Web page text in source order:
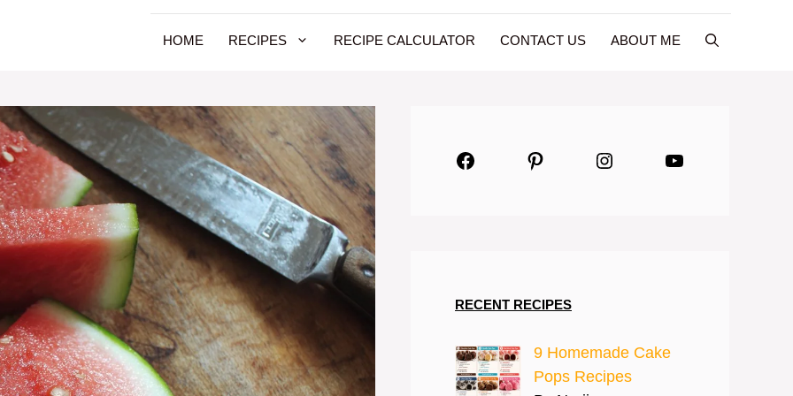
HOME RECIPES RECIPE CALCULATOR CONTACT US ABOUT ME
FacebookPinterestInstagramYouTube
RECENT RECIPES
9 Homemade Cake
Pops Recipes